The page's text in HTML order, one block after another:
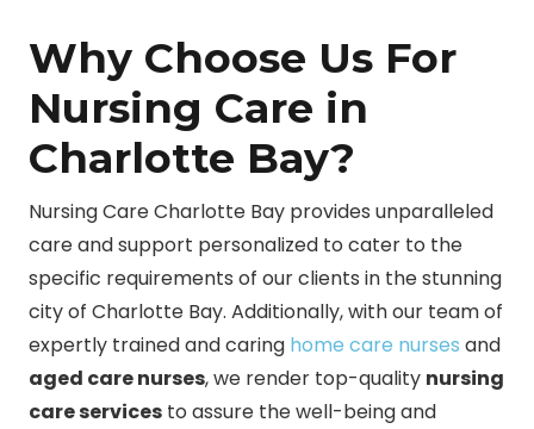
Why Choose Us For
Nursing Care in
Charlotte Bay?
Nursing Care Charlotte Bay provides unparalleled
care and support personalized to cater to the
specific requirements of our clients in the stunning
city of Charlotte Bay. Additionally, with our team of
expertly trained and caring home care nurses and
aged care nurses, we render top-quality nursing
care services to assure the well-being and